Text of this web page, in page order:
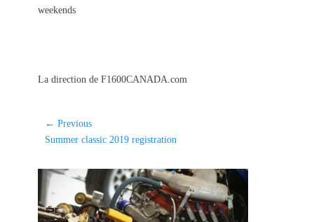
weekends
La direction de F1600CANADA.com
Post
navigation
← Previous
Previous
Summer classic 2019 registration